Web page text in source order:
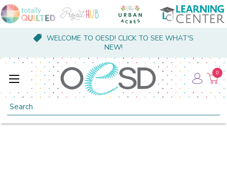
WELCOME TO OESD! CLICK TO SEE WHAT'S
NEW!
Search
0